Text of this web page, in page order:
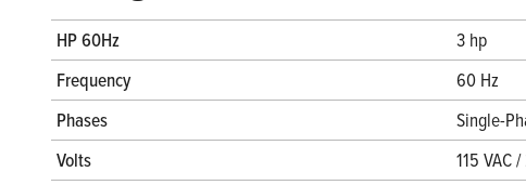
HP 60Hz
3 hp
Frequency
60 Hz
Phases
Single-
Volts
115 VAC